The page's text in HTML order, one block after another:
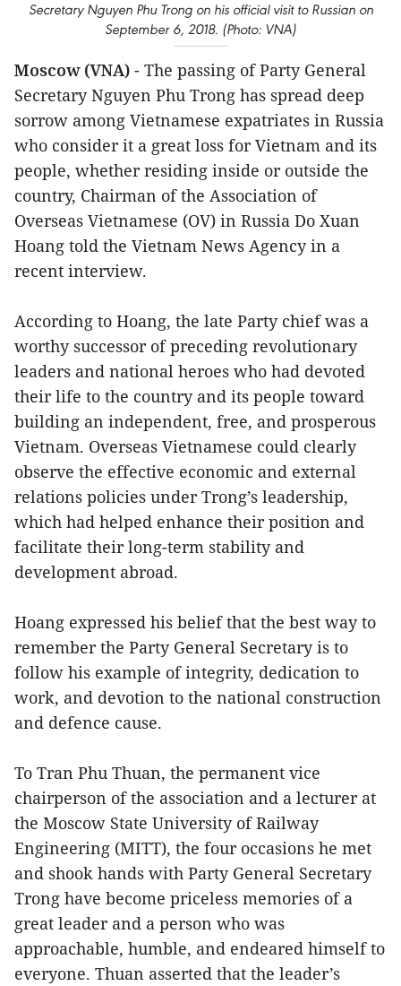
Secretary Nguyen Phu Trong on his official visit to Russian on
September 6, 2018. (Photo: VNA)
Moscow (VNA) - The passing of Party General
Secretary Nguyen Phu Trong has spread deep
sorrow among Vietnamese expatriates in Russia
who consider it a great loss for Vietnam and its
people, whether residing inside or outside the
country, Chairman of the Association of
Overseas Vietnamese (OV) in Russia Do Xuan
Hoang told the Vietnam News Agency in a
recent interview.
According to Hoang, the late Party chief was a
worthy successor of preceding revolutionary
leaders and national heroes who had devoted
their life to the country and its people toward
building an independent, free, and prosperous
Vietnam. Overseas Vietnamese could clearly
observe the effective economic and external
relations policies under Trong’s leadership,
which had helped enhance their position and
facilitate their long-term stability and
development abroad.
Hoang expressed his belief that the best way to
remember the Party General Secretary is to
follow his example of integrity, dedication to
work, and devotion to the national construction
and defence cause.
To Tran Phu Thuan, the permanent vice
chairperson of the association and a lecturer at
the Moscow State University of Railway
Engineering (MITT), the four occasions he met
and shook hands with Party General Secretary
Trong have become priceless memories of a
great leader and a person who was
approachable, humble, and endeared himself to
everyone. Thuan asserted that the leader’s